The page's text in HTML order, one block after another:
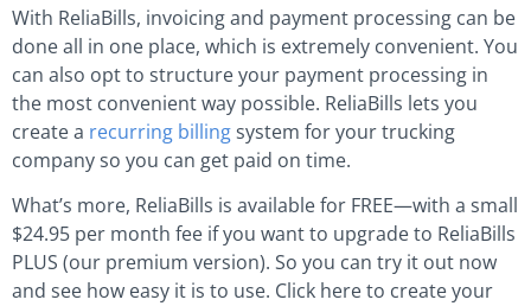
With ReliaBills, invoicing and payment processing can be
done all in one place, which is extremely convenient. You
can also opt to structure your payment processing in
the most convenient way possible. ReliaBills lets you
create a recurring billingsystem for your trucking
company so you can get paid on time.
What’s more, ReliaBills is available for FREE—with a small
$24.95 per month fee if you want to upgrade to ReliaBills
PLUS (our premium version). So you can try it out now
and see how easy it is to use. Click here to create your